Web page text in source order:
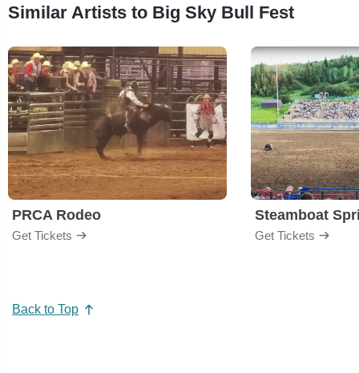
Similar Artists to Big Sky Bull Fest
PRCA Rodeo
Get Tickets Get Tickets
Back to Top